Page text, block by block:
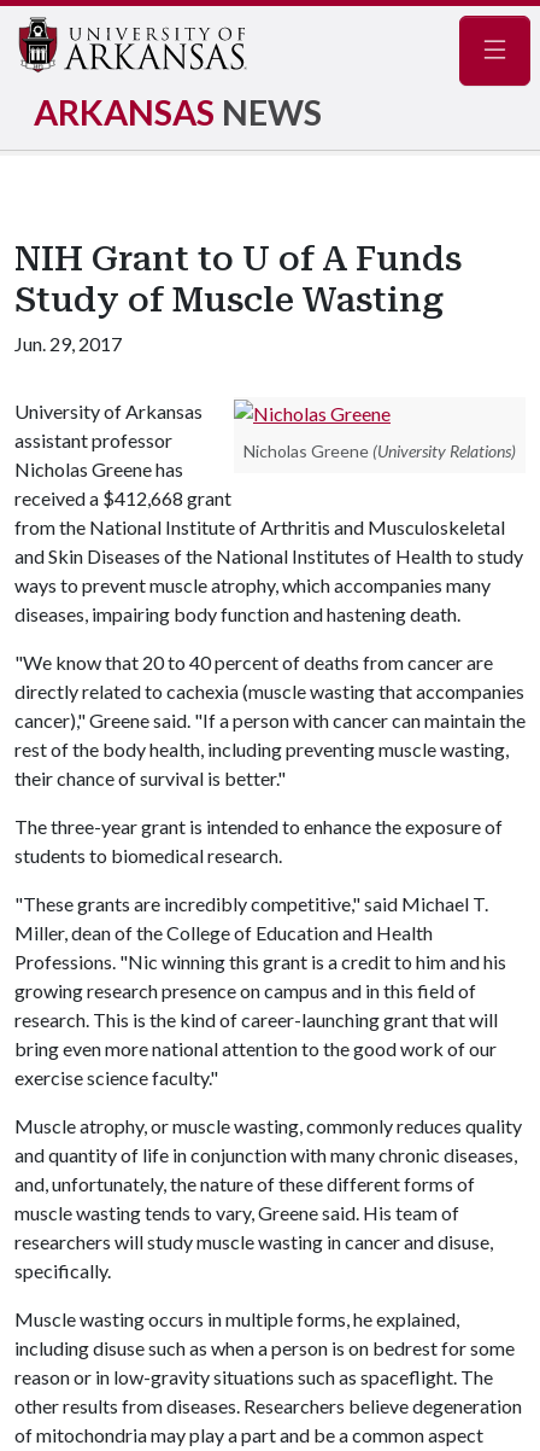
ARKANSAS NEWS
NIH Grant to U of A Funds
Study of Muscle Wasting
Jun. 29, 2017
Nicholas Greene (University Relations)
University of Arkansas
assistant professor
Nicholas Greene has
received a $412,668 grant
from the National Institute of Arthritis and Musculoskeletal
and Skin Diseases of the National Institutes of Health to study
ways to prevent muscle atrophy, which accompanies many
diseases, impairing body function and hastening death.
"We know that 20 to 40 percent of deaths from cancer are
directly related to cachexia (muscle wasting that accompanies
cancer)," Greene said. "If a person with cancer can maintain the
rest of the body health, including preventing muscle wasting,
their chance of survival is better."
The three-year grant is intended to enhance the exposure of
students to biomedical research.
"These grants are incredibly competitive," said Michael T.
Miller, dean of the College of Education and Health
Professions. "Nic winning this grant is a credit to him and his
growing research presence on campus and in this field of
research. This is the kind of career-launching grant that will
bring even more national attention to the good work of our
exercise science faculty."
Muscle atrophy, or muscle wasting, commonly reduces quality
and quantity of life in conjunction with many chronic diseases,
and, unfortunately, the nature of these different forms of
muscle wasting tends to vary, Greene said. His team of
researchers will study muscle wasting in cancer and disuse,
specifically.
Muscle wasting occurs in multiple forms, he explained,
including disuse such as when a person is on bedrest for some
reason or in low-gravity situations such as spaceflight. The
other results from diseases. Researchers believe degeneration
of mitochondria may play a part and be a common aspect